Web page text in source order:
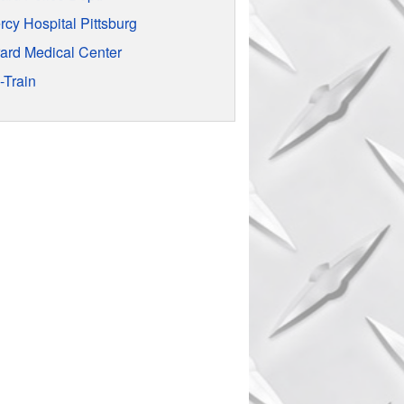
Hospital Pittsburg
Medical Center
Train